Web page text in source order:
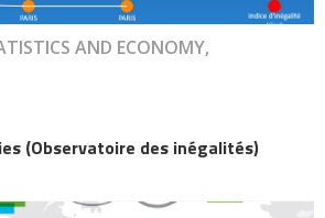
AND ECONOMY,
(Observatoire des inégalités)